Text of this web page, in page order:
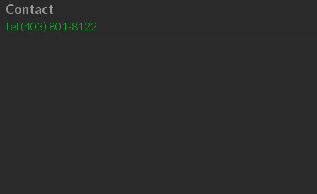
Contact
tel (403) 801-8122